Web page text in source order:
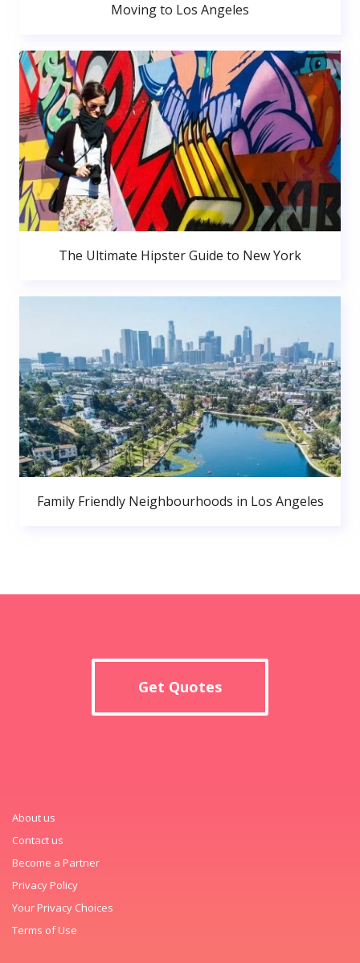
Moving to Los Angeles
The Ultimate Hipster Guide to New York
Family Friendly Neighbourhoods in Los Angeles
Get Quotes
About us
Contact us
Become a Partner
Privacy Policy
Your Privacy Choices
Terms of Use